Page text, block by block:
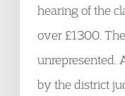
hearing of the
over £1300.
unrepresented.
by the district